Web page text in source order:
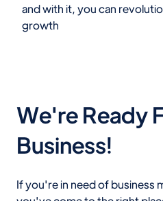
and with it, you can
growth
We're Ready
Business!
If you're in need of business